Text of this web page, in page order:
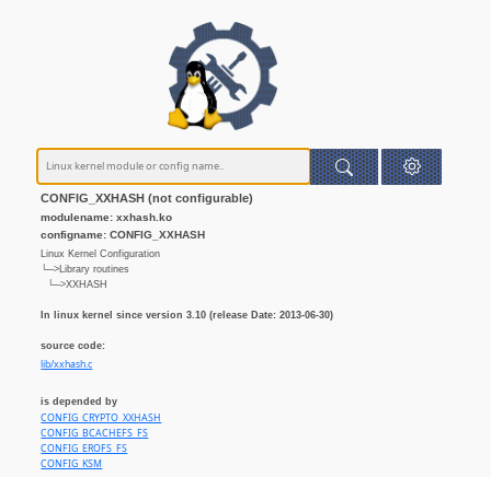
CONFIG_XXHASH (not configurable)
modulename: xxhash.ko
configname: CONFIG_XXHASH
Linux Kernel Configuration
└─>Library routines
└─>XXHASH
In linux kernel since version 3.10 (release Date: 2013-06-30)
source code:
lib/xxhash.c
is depended by
CONFIG_CRYPTO_XXHASH
CONFIG_BCACHEFS_FS
CONFIG_EROFS_FS
CONFIG_KSM